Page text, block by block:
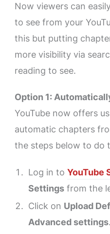
Now viewers can
to see from your
this but putting
more visibility via
reading to see.
Option 1:
YouTube now offers
automatic chapters
the steps below to do
Log in to YouTube
Settingsfrom the
Click on Upload
Advanced settings.